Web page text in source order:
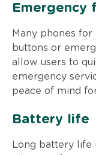
Emergency
Many phones
buttons or
allow users to
emergency
peace of mind
Battery life
Long battery life